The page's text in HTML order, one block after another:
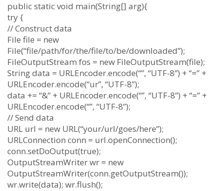
public static void main(String[] arg){
try {
// Construct data
File file = new
File(“file/path/for/the/file/to/be/downloaded”);
FileOutputStream fos = new FileOutputStream(file);
String data = URLEncoder.encode(“”, “UTF-8”) + “=” +
URLEncoder.encode(“ur”, “UTF-8”);
data += “&” + URLEncoder.encode(“”, “UTF-8”) + “=” +
URLEncoder.encode(“”, “UTF-8”);
// Send data
URL url = new URL(“your/url/goes/here”);
URLConnection conn = url.openConnection();
conn.setDoOutput(true);
OutputStreamWriter wr = new
OutputStreamWriter(conn.getOutputStream());
wr.write(data); wr.flush();